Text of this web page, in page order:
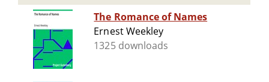
The Romance of Names
Ernest Weekley
1325 downloads